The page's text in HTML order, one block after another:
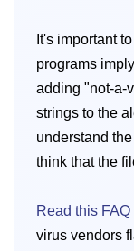
It's important
programs
adding "not-a-
strings to the
understand
think that the
Read this FAQ
virus vendors